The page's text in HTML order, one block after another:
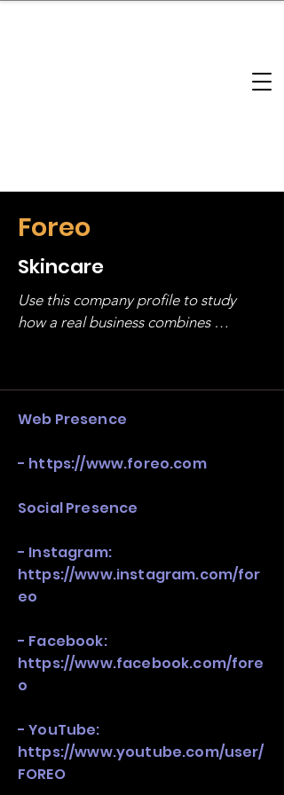
Foreo
Skincare
Use this company profile to study
how a real business combines
stack, not just one model in isolation.
Web Presence
- https://www.foreo.com
Social Presence
- Instagram:
https://www.instagram.com/for
eo
- Facebook:
https://www.facebook.com/fore
o
- YouTube:
https://www.youtube.com/user/
FOREO